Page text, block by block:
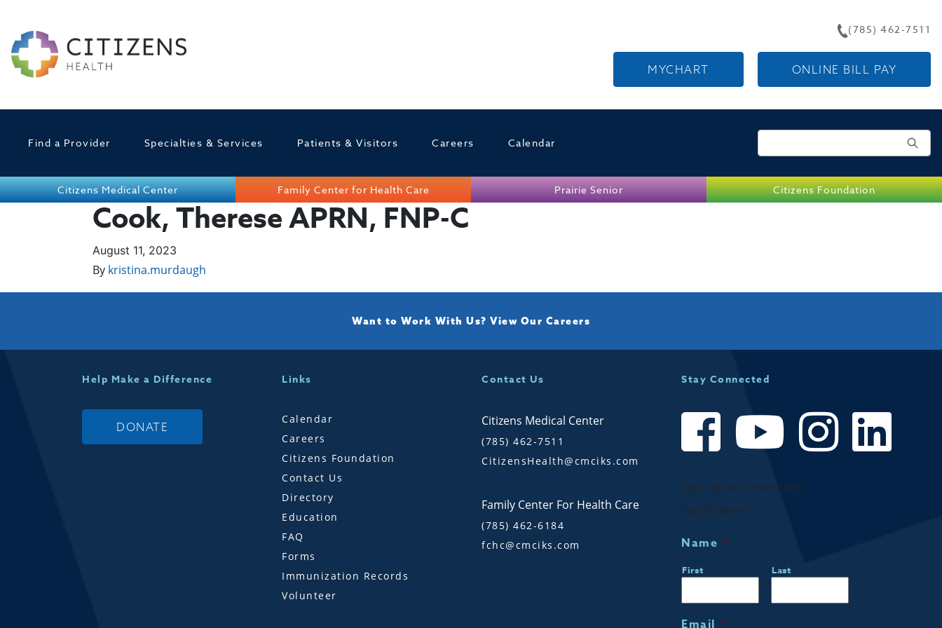
MYCHART ONLINE BILL PAY
(785) 462-7511
Find a Provider Specialties & Services Patients & Visitors Careers Calendar
Citizens Medical Center Family Center for Health Care Prairie Senior Citizens Foundation
Cook, Therese APRN, FNP-C
August 11, 2023
By kristina.murdaugh
Want to Work With Us? View Our Careers
Help Make a Difference
DONATE
Links
Calendar
Careers
Citizens Foundation
Contact Us
Directory
Education
FAQ
Forms
Immunization Records
Volunteer
Contact Us
Citizens Medical Center
(785) 462-7511
CitizensHealth@cmciks.com
Family Center For Health Care
(785) 462-6184
fchc@cmciks.com
Stay Connected
Sign up for Community
Notifications!
Name *
First Last
Email *